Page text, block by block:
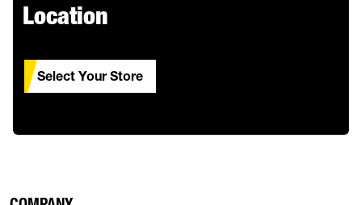
Location
Select Your Store